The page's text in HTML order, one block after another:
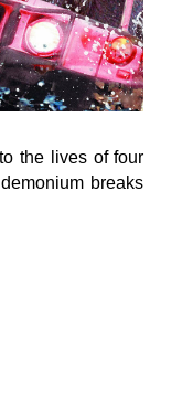
the lives of four
breaks